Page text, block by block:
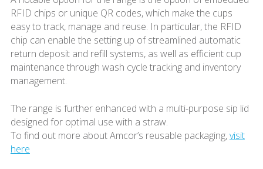
RFID chips or unique QR codes, which make the cups
easy to track, manage and reuse. In particular, the RFID
chip can enable the setting up of streamlined automatic
return deposit and refill systems, as well as efficient cup
maintenance through wash cycle tracking and inventory
management.
The range is further enhanced with a multi-purpose sip lid
designed for optimal use with a straw.
To find out more about Amcor’s reusable packaging,visit
here